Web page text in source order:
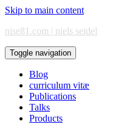
Skip to main content
nise81.com | niels seidel
Toggle navigation
Blog
curriculum vitæ
Publications
Talks
Products